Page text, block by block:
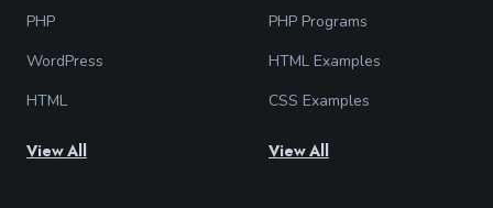
PHP
WordPress
HTML
View All
PHP Programs
HTML Examples
CSS Examples
View All